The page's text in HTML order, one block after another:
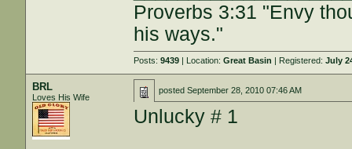
Proverbs 3:31 "Envy
his ways."
Posts:9439 | Location:Great Basin | Registered:July
BRL
Loves His Wife
postedSeptember 28, 2010 07:46 AM
Unlucky # 1